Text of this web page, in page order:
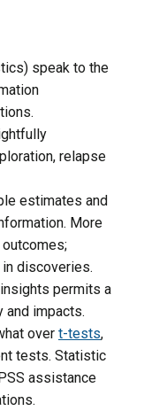
speak to the
relapse
estimates and
More
discoveries.
permits a
impacts.
over t-tests,
tests. Statistic
assistance